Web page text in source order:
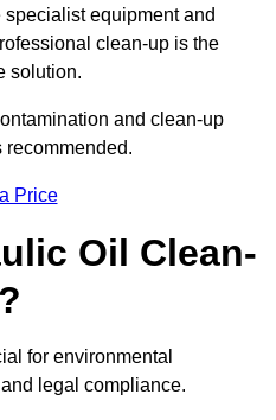
equipment and
clean-up is the
solution.
and clean-up
recommended.
Price
Oil Clean-
for environmental
legal compliance.